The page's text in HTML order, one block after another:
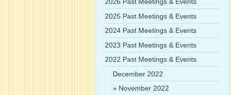
2026 Past Meetings & Events
2025 Past Meetings & Events
2024 Past Meetings & Events
2023 Past Meetings & Events
2022 Past Meetings & Events
December 2022
November 2022